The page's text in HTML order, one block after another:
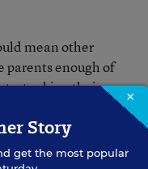
mean other
parents enough of
asking their
avideo glossary
×
Story
get the most popular